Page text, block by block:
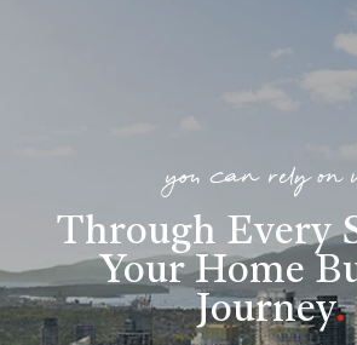
you can rely on
Through Every
Your Home
Journey.